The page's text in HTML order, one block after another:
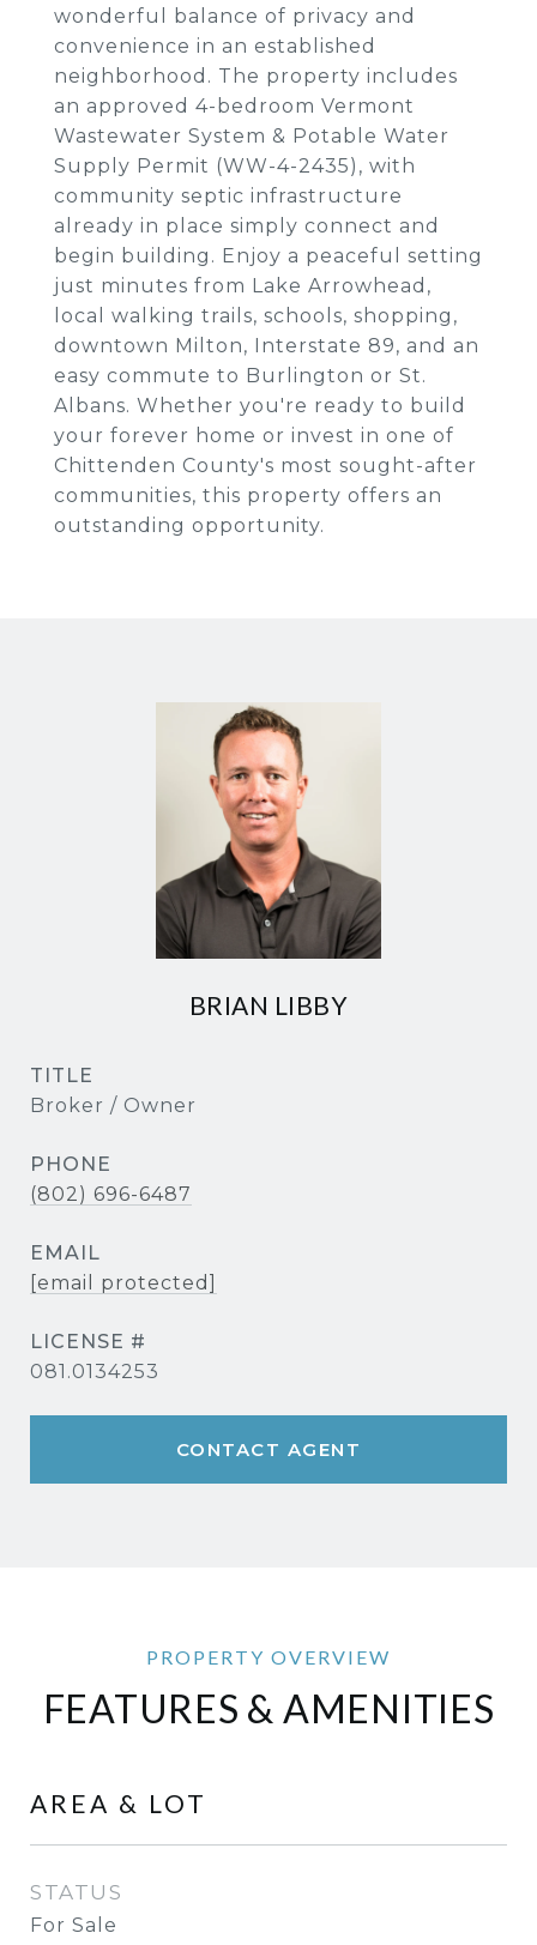
wonderful balance of privacy and
convenience in an established
neighborhood. The property includes
an approved 4-bedroom Vermont
Wastewater System & Potable Water
Supply Permit (WW-4-2435), with
community septic infrastructure
already in place simply connect and
begin building. Enjoy a peaceful setting
just minutes from Lake Arrowhead,
local walking trails, schools, shopping,
downtown Milton, Interstate 89, and an
easy commute to Burlington or St.
Albans. Whether you're ready to build
your forever home or invest in one of
Chittenden County's most sought-after
communities, this property offers an
outstanding opportunity.
BRIAN LIBBY
TITLE
Broker / Owner
PHONE
(802) 696-6487
EMAIL
[email protected]
081.0134253
CONTACT AGENT
FEATURES & AMENITIES
AREA & LOT
STATUS
For Sale